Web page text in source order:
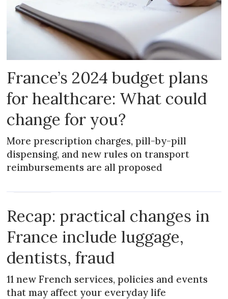
France’s 2024 budget plans
for healthcare: What could
change for you?
More prescription charges, pill-by-pill
dispensing, and new rules on transport
reimbursements are all proposed
Recap: practical changes in
France include luggage,
dentists, fraud
11 new French services, policies and events
that may affect your everyday life